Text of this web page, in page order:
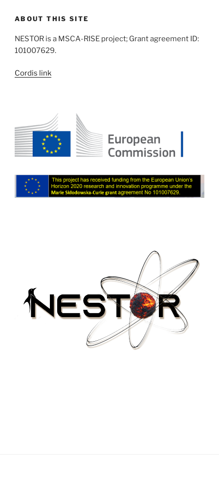
ABOUT THIS SITE
NESTOR is a MSCA-RISE project; Grant agreement ID:
101007629.
Cordis link